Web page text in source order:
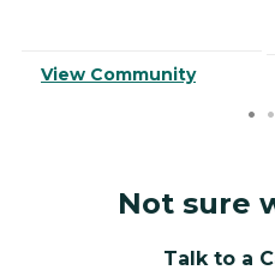
View Community
Not sure
Talk to a